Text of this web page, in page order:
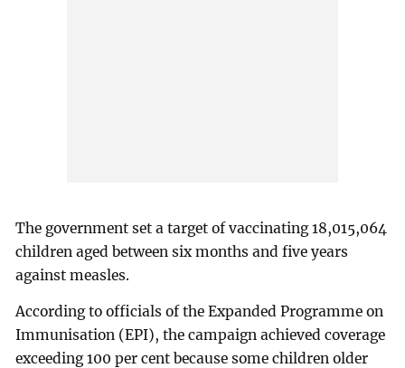
The government set a target of vaccinating 18,015,064
children aged between six months and five years
against measles.
According to officials of the Expanded Programme on
Immunisation (EPI), the campaign achieved coverage
exceeding 100 per cent because some children older